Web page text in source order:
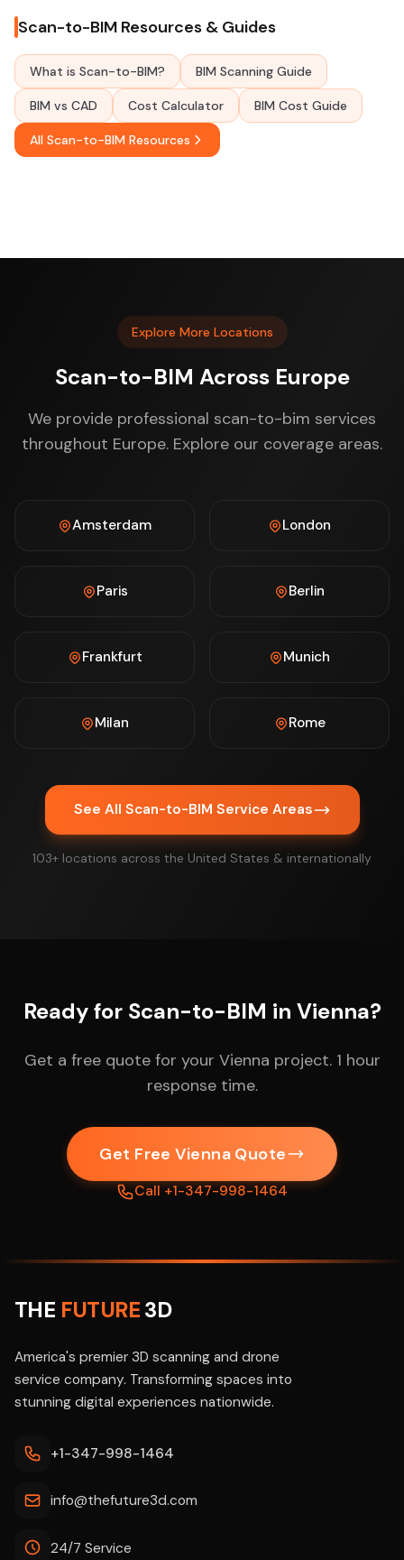
Scan-to-BIM Resources & Guides
What is Scan-to-BIM? BIM Scanning Guide
BIM vs CAD Cost Calculator BIM Cost Guide
All Scan-to-BIM Resources
Explore More Locations
Scan-to-BIM Across Europe
We provide professional scan-to-bim services
throughout Europe. Explore our coverage areas.
Amsterdam London
Paris Berlin
Frankfurt Munich
Milan Rome
See All Scan-to-BIM Service Areas
103+ locations across the United States & internationally
Ready for Scan-to-BIM in Vienna?
Get a free quote for your Vienna project. 1 hour
response time.
Get Free Vienna Quote
Call +1-347-998-1464
THE FUTURE3D
America's premier 3D scanning and drone
service company. Transforming spaces into
stunning digital experiences nationwide.
+1-347-998-1464
info@thefuture3d.com
24/7 Service